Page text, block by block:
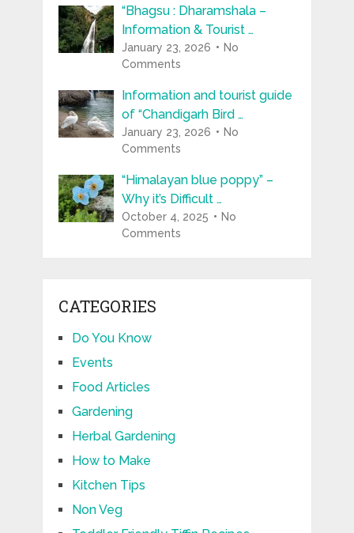
“Bhagsu : Dharamshala –
Information & Tourist …
January 23, 2026
No
Comments
Information and tourist guide
of “Chandigarh Bird …
January 23, 2026
No
Comments
“Himalayan blue poppy” –
Why it’s Difficult …
October 4, 2025
No
Comments
CATEGORIES
Do You Know
Events
Food Articles
Gardening
Herbal Gardening
How to Make
Kitchen Tips
Non Veg